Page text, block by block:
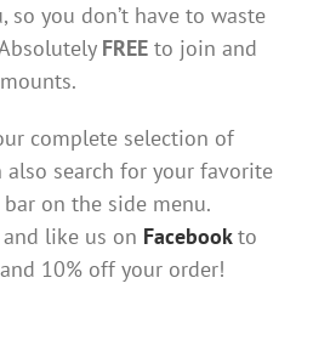
you don’t have to waste
FREE to join and
complete selection of
also search for your favorite
on the side menu.
and like us on Facebook to
10% off your order!